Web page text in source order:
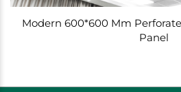
Modern 600*600 Mm
Panel